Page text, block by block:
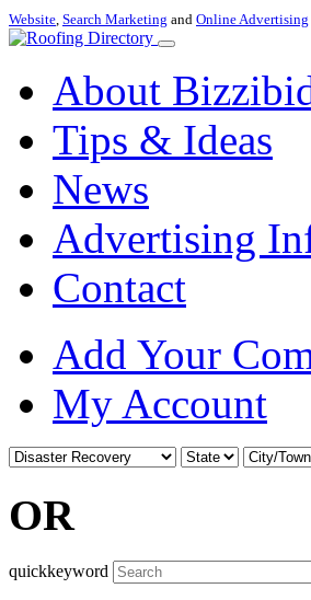
Website, Search Marketing and Online Advertising
About
Tips & Ideas
News
Advertising
Contact
Add Your
My Account
OR
quickkeyword